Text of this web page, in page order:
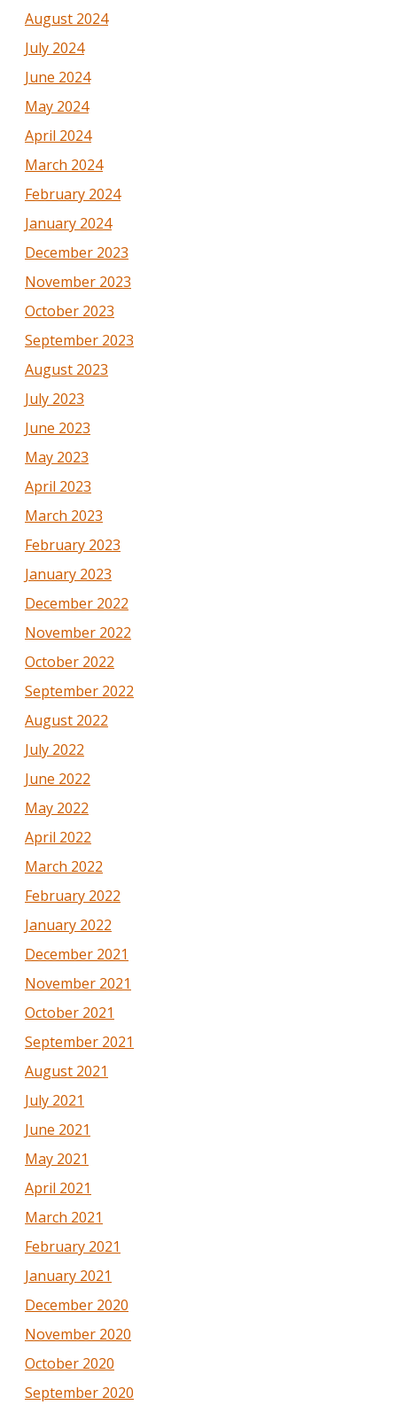
August 2024
July 2024
June 2024
May 2024
April 2024
March 2024
February 2024
January 2024
December 2023
November 2023
October 2023
September 2023
August 2023
July 2023
June 2023
May 2023
April 2023
March 2023
February 2023
January 2023
December 2022
November 2022
October 2022
September 2022
August 2022
July 2022
June 2022
May 2022
April 2022
March 2022
February 2022
January 2022
December 2021
November 2021
October 2021
September 2021
August 2021
July 2021
June 2021
May 2021
April 2021
March 2021
February 2021
January 2021
December 2020
November 2020
October 2020
September 2020